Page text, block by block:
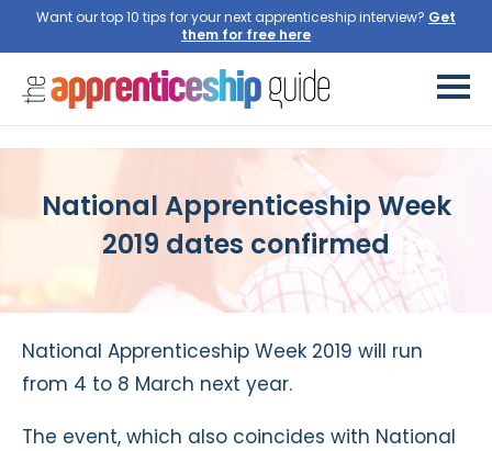
Want our top 10 tips for your next apprenticeship interview? Get
them for free here
National Apprenticeship Week
2019 dates confirmed
National Apprenticeship Week 2019 will run
from 4 to 8 March next year.
The event, which also coincides with National